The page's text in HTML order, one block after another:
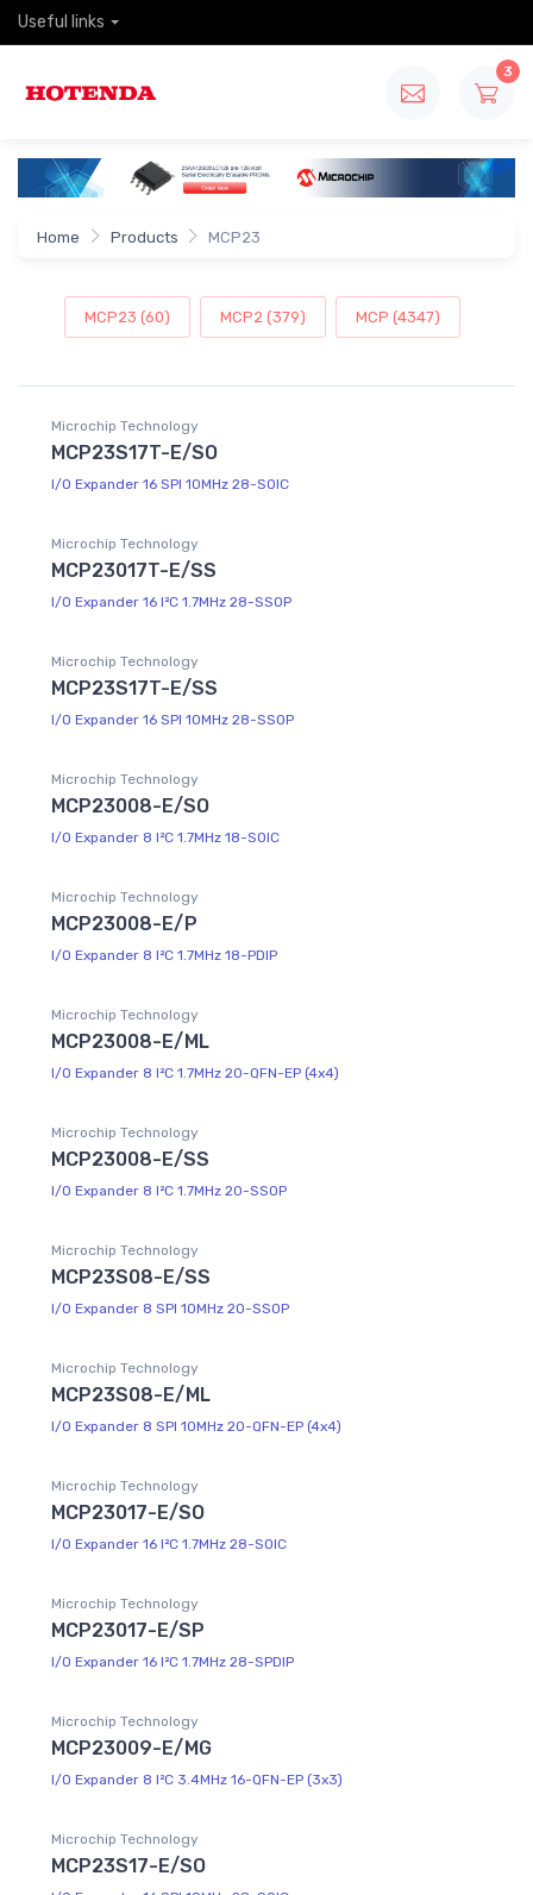
Useful links
3
Home Products MCP23
MCP23 (60) MCP2 (379) MCP (4347)
Microchip Technology
MCP23S17T-E/SO
I/O Expander 16 SPI 10MHz 28-SOIC
Microchip Technology
MCP23017T-E/SS
I/O Expander 16 I²C 1.7MHz 28-SSOP
Microchip Technology
MCP23S17T-E/SS
I/O Expander 16 SPI 10MHz 28-SSOP
Microchip Technology
MCP23008-E/SO
I/O Expander 8 I²C 1.7MHz 18-SOIC
Microchip Technology
MCP23008-E/P
I/O Expander 8 I²C 1.7MHz 18-PDIP
Microchip Technology
MCP23008-E/ML
I/O Expander 8 I²C 1.7MHz 20-QFN-EP (4x4)
Microchip Technology
MCP23008-E/SS
I/O Expander 8 I²C 1.7MHz 20-SSOP
Microchip Technology
MCP23S08-E/SS
I/O Expander 8 SPI 10MHz 20-SSOP
Microchip Technology
MCP23S08-E/ML
I/O Expander 8 SPI 10MHz 20-QFN-EP (4x4)
Microchip Technology
MCP23017-E/SO
I/O Expander 16 I²C 1.7MHz 28-SOIC
Microchip Technology
MCP23017-E/SP
I/O Expander 16 I²C 1.7MHz 28-SPDIP
Microchip Technology
MCP23009-E/MG
I/O Expander 8 I²C 3.4MHz 16-QFN-EP (3x3)
Microchip Technology
MCP23S17-E/SO